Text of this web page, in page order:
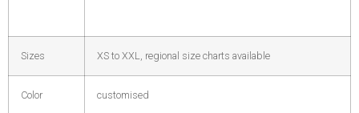
Sizes XS to XXL, regional size charts available
Color customised